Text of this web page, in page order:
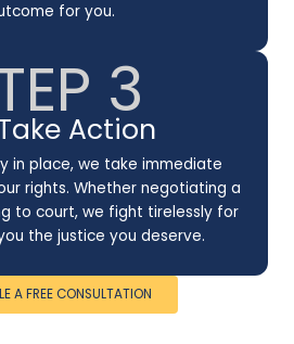
for you.
3
Action
in place, we take immediate
rights. Whether negotiating a
to court, we fight tirelessly for
the justice you deserve.
A FREE CONSULTATION